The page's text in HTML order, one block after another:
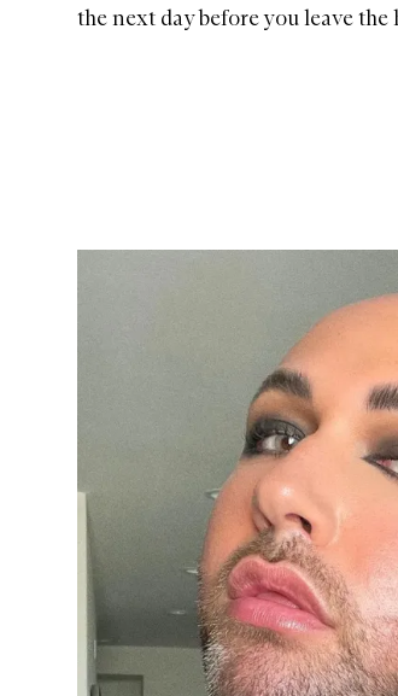
the next day before you leave the